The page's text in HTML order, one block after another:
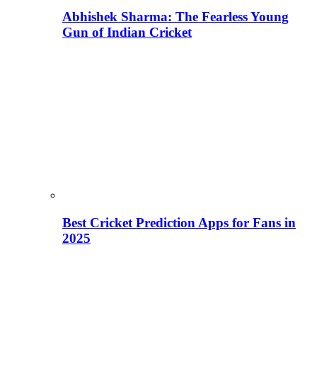
Abhishek Sharma: The Fearless Young
Gun of Indian Cricket
Best Cricket Prediction Apps for Fans in
2025